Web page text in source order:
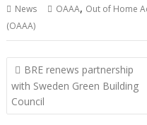
e
b
o
o
k
itt
er
ai
l
er
e
st
News OAAA, Out of Home
(OAAA)
Post
navigation
BRE renews partnership
with Sweden Green Building
Council